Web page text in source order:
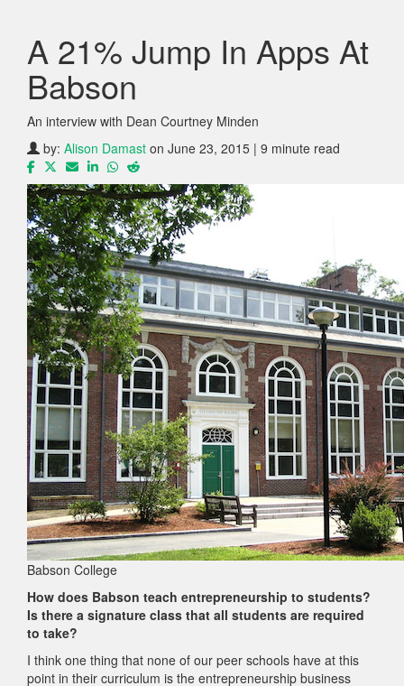
A 21% Jump In Apps At
Babson
An interview with Dean Courtney Minden
by: Alison Damast on June 23, 2015 | 9 minute read
Babson College
How does Babson teach entrepreneurship to students?
Is there a signature class that all students are required
to take?
I think one thing that none of our peer schools have at this
point in their curriculum is the entrepreneurship business